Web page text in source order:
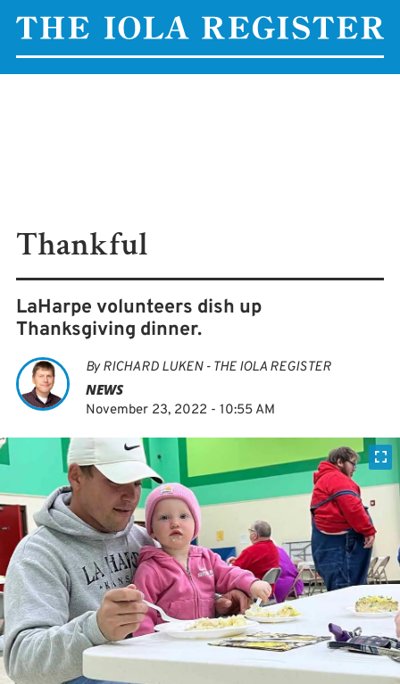
Thankful
LaHarpe volunteers dish up
Thanksgiving dinner.
ByRICHARD LUKEN - THE IOLA REGISTER
NEWS
November 23, 2022 - 10:55 AM